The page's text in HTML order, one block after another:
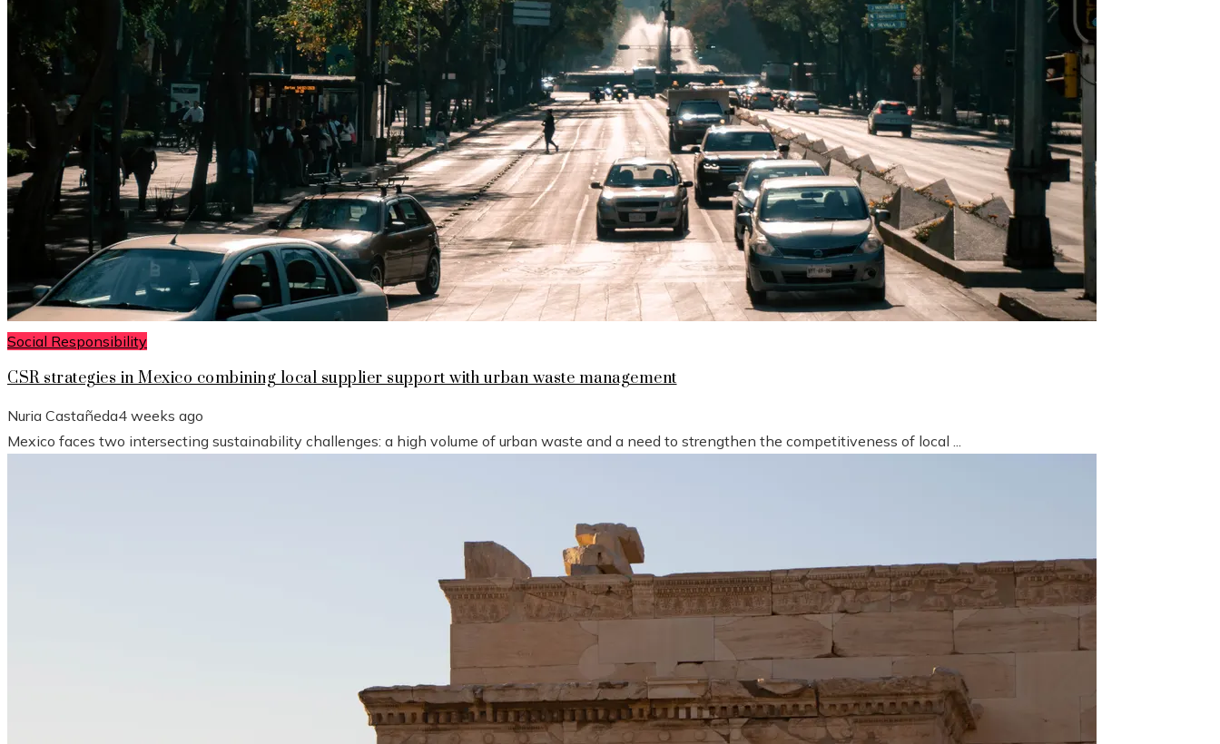
Social Responsibility
CSR strategies in Mexico combining local supplier support with urban waste management
Nuria Castañeda4 weeks ago
Mexico faces two intersecting sustainability challenges: a high volume of urban waste and a need to strengthen the competitiveness of local ...